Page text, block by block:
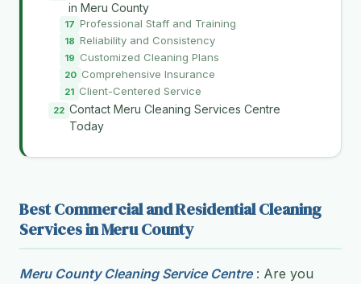
in Meru County
Professional Staff and Training
Reliability and Consistency
Customized Cleaning Plans
Comprehensive Insurance
Client-Centered Service
Contact Meru Cleaning Services Centre
Today
Best Commercial and Residential Cleaning
Services in Meru County
Meru County Cleaning Service Centre: Are you